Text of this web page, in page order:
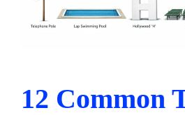
12 Common